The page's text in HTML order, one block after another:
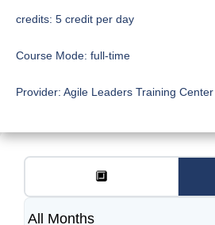
credits: 5 credit per day
Course Mode: full-time
Provider: Agile Leaders Training Center
🔲